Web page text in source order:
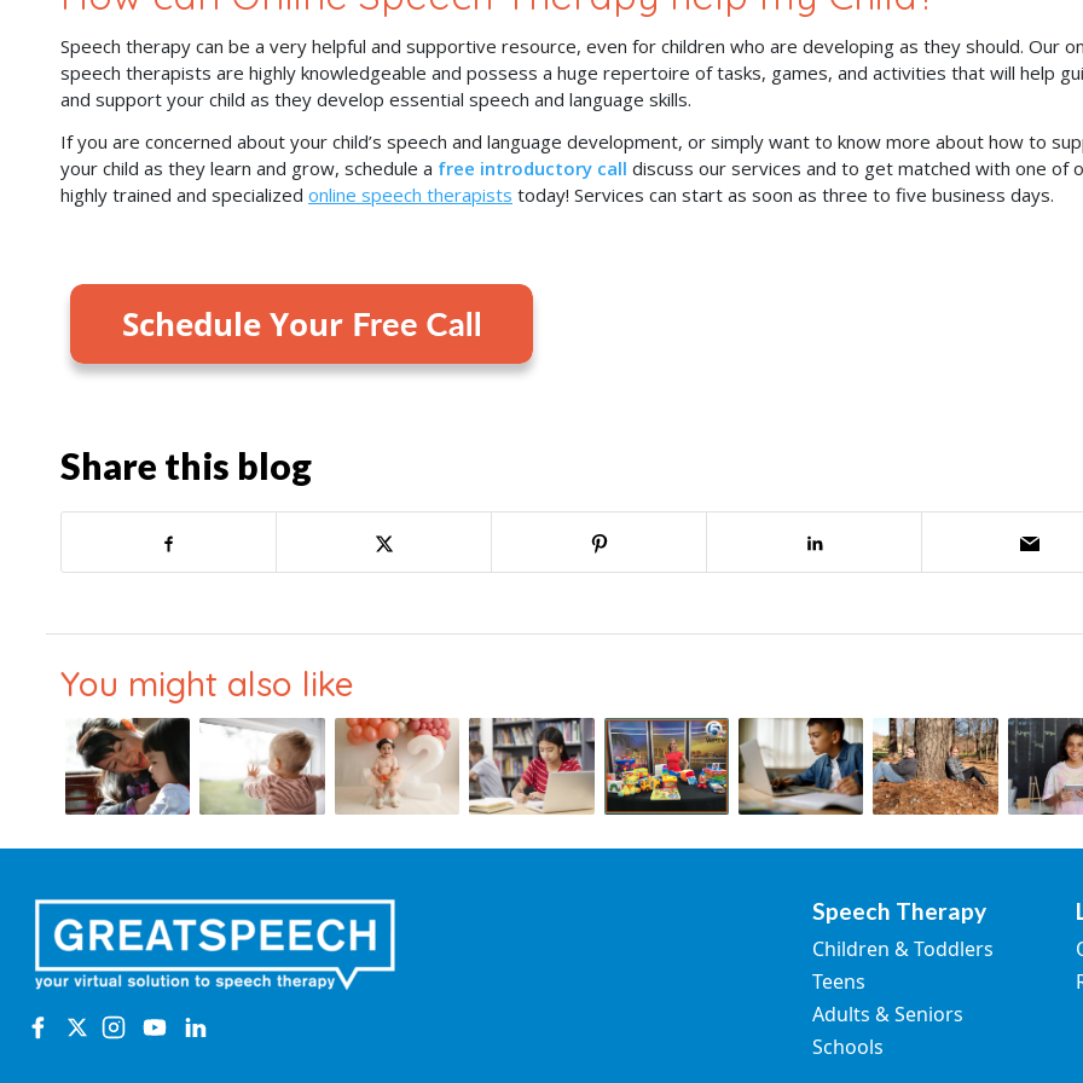
Speech therapy can be a very helpful and supportive resource, even for children who are developing as they should. Our
speech therapists are highly knowledgeable and possess a huge repertoire of tasks, games, and activities that will help
and support your child as they develop essential speech and language skills.
If you are concerned about your child’s speech and language development, or simply want to know more about how to
your child as they learn and grow, schedule a free introductory call discuss our services and to get matched with one of
highly trained and specialized online speech therapists today! Services can start as soon as three to five business days.
Share this blog
You might also like
Speech Therapy
Children & Toddlers
Teens
Adults & Seniors
Schools